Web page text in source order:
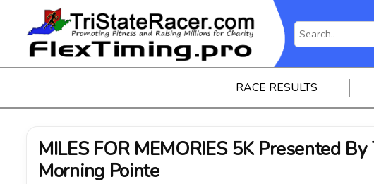
RACE RESULTS
MILES FOR MEMORIES 5K Presented
Morning Pointe